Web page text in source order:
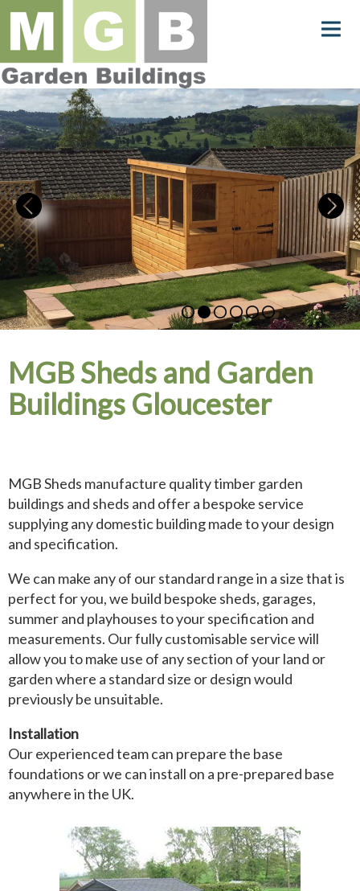
MGB Sheds and Garden
Buildings Gloucester
MGB Sheds manufacture quality timber garden
buildings and sheds and offer a bespoke service
supplying any domestic building made to your design
and specification.
We can make any of our standard range in a size that is
perfect for you, we build bespoke sheds, garages,
summer and playhouses to your specification and
measurements. Our fully customisable service will
allow you to make use of any section of your land or
garden where a standard size or design would
previously be unsuitable.
Installation
Our experienced team can prepare the base
foundations or we can install on a pre-prepared base
anywhere in the UK.